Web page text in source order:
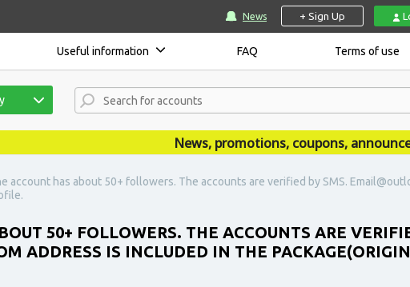
News + Sign Up
Useful information FAQ Terms of use
News, promotions, coupons,
account has about 50+ followers. The accounts are verified by SMS.
50+ FOLLOWERS. THE ACCOUNTS ARE
ADDRESS IS INCLUDED IN THE